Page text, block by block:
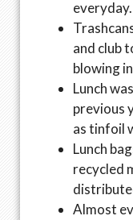
everyday.
and club
blowing
Lunch
previous
as tinfoil
Lunch
recycled
Almost